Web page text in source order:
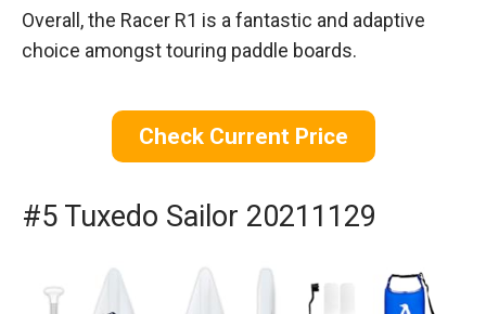
Overall, the Racer R1 is a fantastic and adaptive
choice amongst touring paddle boards.
Check Current Price
#5 Tuxedo Sailor 20211129